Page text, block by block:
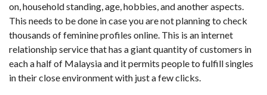
on, household standing, age, hobbies, and another aspects.
This needs to be done in case you are not planning to check
thousands of feminine profiles online. This is an internet
relationship service that has a giant quantity of customers in
each a half of Malaysia and it permits people to fulfill singles
in their close environment with just a few clicks.